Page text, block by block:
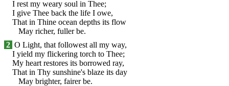
I rest my weary soul in Thee;
I give Thee back the life I owe,
That in Thine ocean depths its flow
May richer, fuller be.
2 O Light, that followest all my way,
I yield my flickering torch to Thee;
My heart restores its borrowed ray,
That in Thy sunshine's blaze its day
May brighter, fairer be.